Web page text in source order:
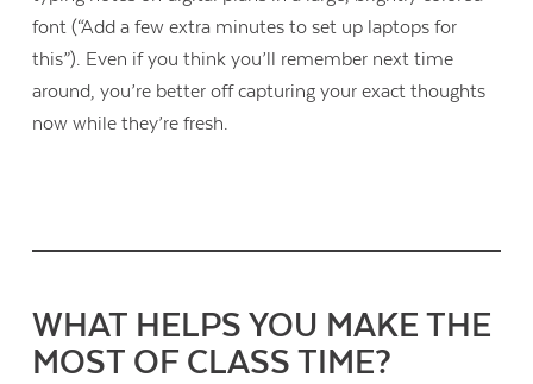
font (“Add a few extra minutes to set up laptops for
this”). Even if you think you’ll remember next time
around, you’re better off capturing your exact thoughts
now while they’re fresh.
WHAT HELPS YOU MAKE THE
MOST OF CLASS TIME?